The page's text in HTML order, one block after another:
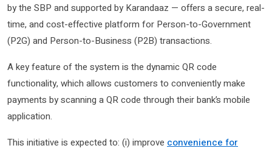
by the SBP and supported by Karandaaz — offers a secure, real-
time, and cost-effective platform for Person-to-Government
(P2G) and Person-to-Business (P2B) transactions.
A key feature of the system is the dynamic QR code
functionality, which allows customers to conveniently make
payments by scanning a QR code through their bank’s mobile
application.
This initiative is expected to: (i) improve convenience for